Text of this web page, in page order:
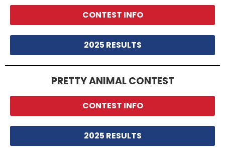
CONTEST INFO
2025 RESULTS
PRETTY ANIMAL CONTEST
CONTEST INFO
2025 RESULTS